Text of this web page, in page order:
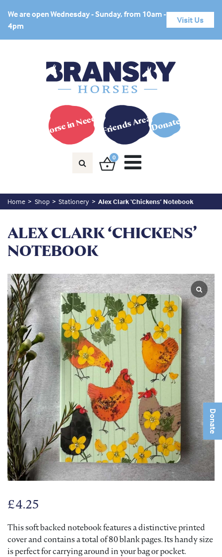
Donate
We are open Wednesday - Sunday, from 10am -
4pm
Visit Us
Horse in Need? Friends AreaDonate
0
Home Shop Stationery Alex Clark ‘Chickens’ Notebook
ALEX CLARK ‘CHICKENS’
NOTEBOOK
£4.25
This soft backed notebook features a distinctive printed
cover and contains a total of 80 blank pages. Its handy size
is perfect for carrying around in your bag or pocket.